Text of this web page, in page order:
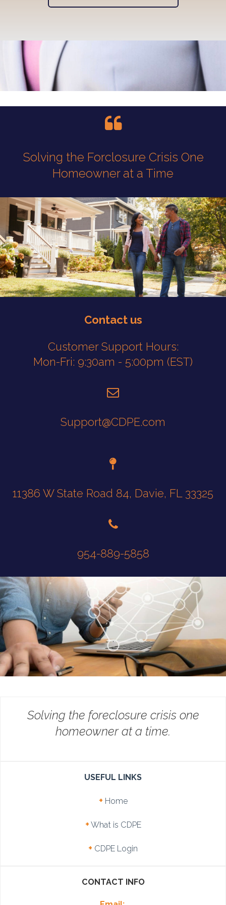
Solving the Forclosure Crisis One
Homeowner at a Time
.
Contact us
Customer Support Hours:
Mon-Fri: 9:30am - 5:00pm (EST)
Support@CDPE.com
11386 W State Road 84, Davie, FL 33325
954-889-5858
.
Solving the foreclosure crisis one
homeowner at a time.
USEFUL LINKS
+ Home
+ What is CDPE
+ CDPE Login
CONTACT INFO